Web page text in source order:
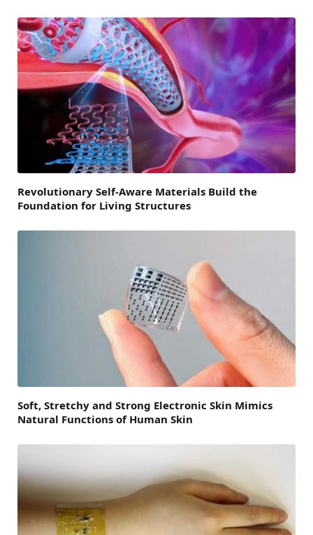
Revolutionary Self-Aware Materials Build the
Foundation for Living Structures
Soft, Stretchy and Strong Electronic Skin Mimics
Natural Functions of Human Skin